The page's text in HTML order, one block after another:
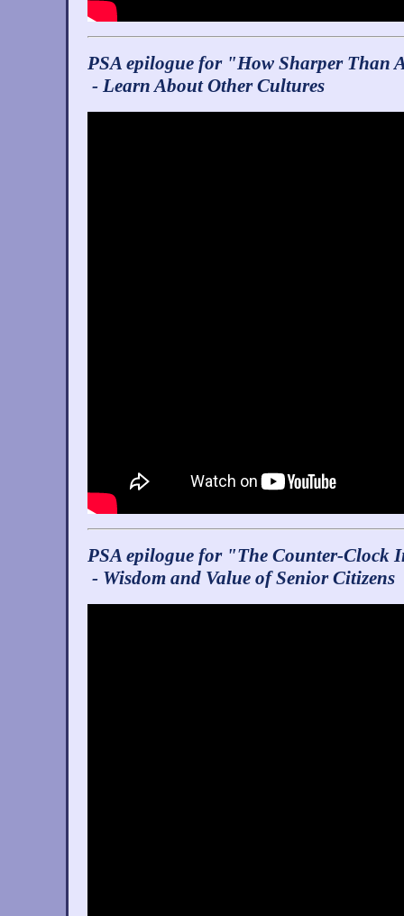
PSA epilogue for "How Sharper Than
- Learn About Other Cultures
PSA epilogue for "The Counter-Clock
- Wisdom and Value of Senior Citizens